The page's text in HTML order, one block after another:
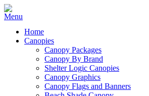
Home
Canopies
Canopy Packages
Canopy By Brand
Shelter Logic Canopies
Canopy Graphics
Canopy Flags and Banners